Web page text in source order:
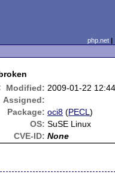
php.net
Modified: 2009-01-22
Assigned:
Package: oci8 (PECL)
OS: SuSE Linux
CVE-ID: None